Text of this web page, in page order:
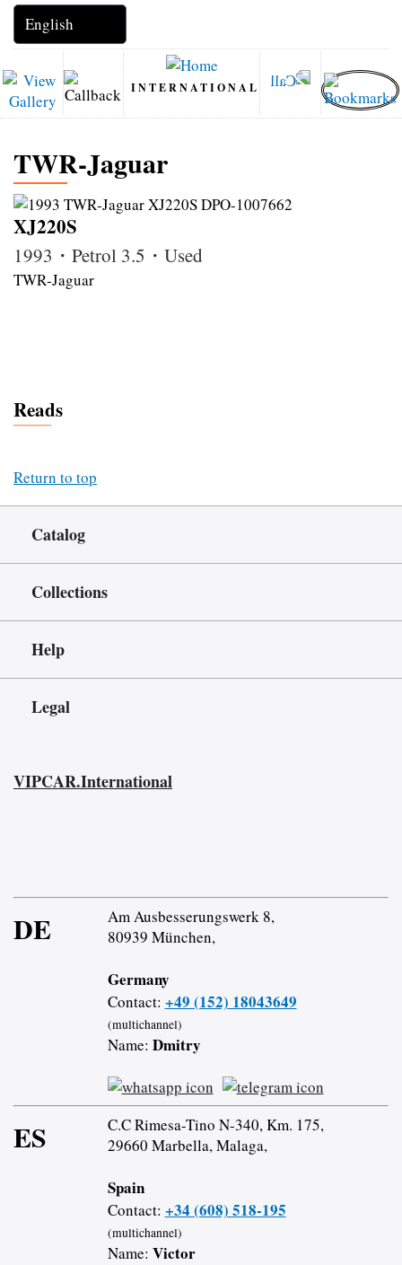
INTERNATIONAL
TWR‑Jaguar
XJ220S
1993・Petrol 3.5・Used
TWR‑Jaguar
Reads
Return to top
Catalog
Collections
Help
Legal
VIPCAR.International
DE
Am Ausbesserungswerk 8,
80939 München,
Germany
Contact: +49 (152) 18043649
(multichannel)
Name: Dmitry
ES
C.C Rimesa-Tino N-340, Km. 175,
29660 Marbella, Malaga,
Spain
Contact: +34 (608) 518-195
(multichannel)
Name: Victor